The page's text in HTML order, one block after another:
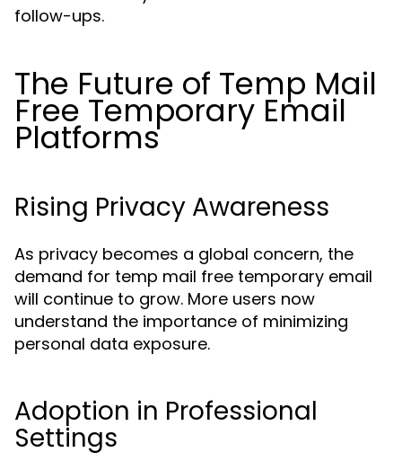
follow-ups.
The Future of Temp Mail
Free Temporary Email
Platforms
Rising Privacy Awareness
As privacy becomes a global concern, the
demand for temp mail free temporary email
will continue to grow. More users now
understand the importance of minimizing
personal data exposure.
Adoption in Professional
Settings